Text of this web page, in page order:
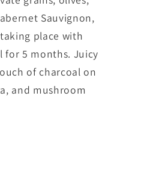
Sauvignon,
place with
for 5 months. Juicy
of charcoal on
and mushroom